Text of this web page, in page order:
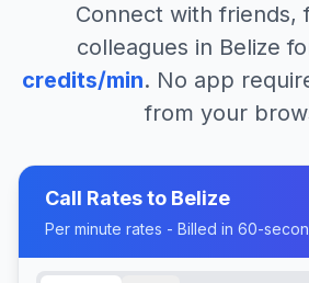
Connect with friends,
colleagues in Belize
credits/min. No app
from your
Call Rates to Belize
Per minute rates - Billed in 60-